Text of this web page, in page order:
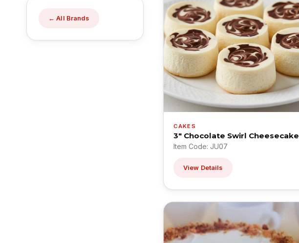
← All Brands
CAKES
3" Chocolate Swirl Cheesecake
Item Code: JU07
View Details